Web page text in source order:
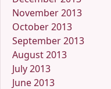
November 2013
October 2013
September 2013
August 2013
July 2013
June 2013